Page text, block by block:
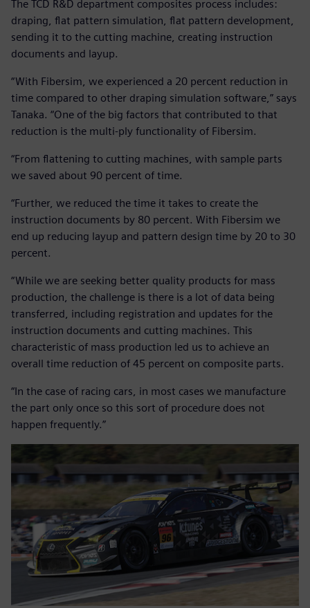
The TCD R&D department composites process includes:
draping, flat pattern simulation, flat pattern development,
sending it to the cutting machine, creating instruction
documents and layup.
“With Fibersim, we experienced a 20 percent reduction in
time compared to other draping simulation software,” says
Tanaka. “One of the big factors that contributed to that
reduction is the multi-ply functionality of Fibersim.
“From flattening to cutting machines, with sample parts
we saved about 90 percent of time.
“Further, we reduced the time it takes to create the
instruction documents by 80 percent. With Fibersim we
end up reducing layup and pattern design time by 20 to 30
percent.
“While we are seeking better quality products for mass
production, the challenge is there is a lot of data being
transferred, including registration and updates for the
instruction documents and cutting machines. This
characteristic of mass production led us to achieve an
overall time reduction of 45 percent on composite parts.
“In the case of racing cars, in most cases we manufacture
the part only once so this sort of procedure does not
happen frequently.”